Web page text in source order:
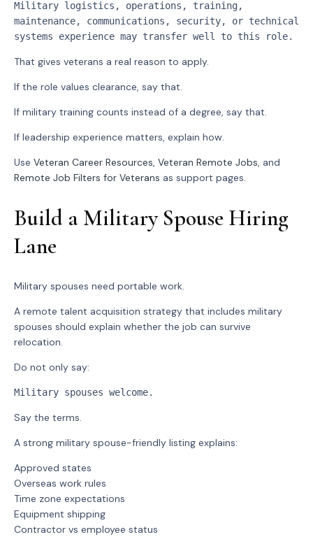
Military logistics, operations, training,
maintenance, communications, security, or technical
systems experience may transfer well to this role.
That gives veterans a real reason to apply.
If the role values clearance, say that.
If military training counts instead of a degree, say that.
If leadership experience matters, explain how.
Use Veteran Career Resources, Veteran Remote Jobs, and
Remote Job Filters for Veterans as support pages.
Build a Military Spouse Hiring
Lane
Military spouses need portable work.
A remote talent acquisition strategy that includes military
spouses should explain whether the job can survive
relocation.
Do not only say:
Military spouses welcome.
Say the terms.
A strong military spouse-friendly listing explains:
Approved states
Overseas work rules
Time zone expectations
Equipment shipping
Contractor vs employee status